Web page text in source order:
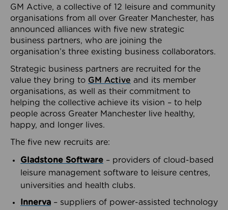
GM Active, a collective of 12 leisure and community
organisations from all over Greater Manchester, has
announced alliances with five new strategic
business partners, who are joining the
organisation’s three existing business collaborators.
Strategic business partners are recruited for the
value they bring to GM Active and its member
organisations, as well as their commitment to
helping the collective achieve its vision – to help
people across Greater Manchester live healthy,
happy, and longer lives.
The five new recruits are:
Gladstone Software – providers of cloud-based
leisure management software to leisure centres,
universities and health clubs.
Innerva – suppliers of power-assisted technology